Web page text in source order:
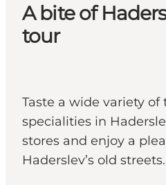
A bite of
tour
Taste a wide variety of
specialities in
stores and enjoy a
Haderslev’s old streets.